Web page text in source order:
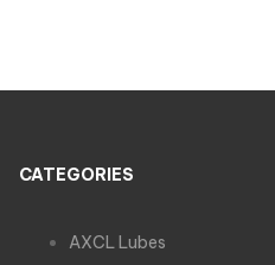
CATEGORIES
AXCL Lubes